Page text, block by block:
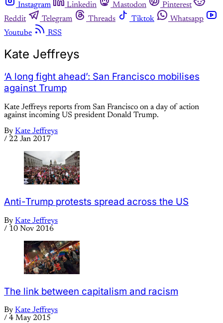
Instagram
Linkedin Mastodon
Pinterest
Reddit
Telegram Threads Tiktok
Whatsapp
Youtube
RSS
Kate Jeffreys
‘A long fight ahead’: San Francisco mobilises
against Trump
Kate Jeffreys reports from San Francisco on a day of action
against incoming US president Donald Trump.
By Kate Jeffreys
/ 22 Jan 2017
Anti-Trump protests spread across the US
By Kate Jeffreys
/ 10 Nov 2016
The link between capitalism and racism
By Kate Jeffreys
/ 4 May 2015